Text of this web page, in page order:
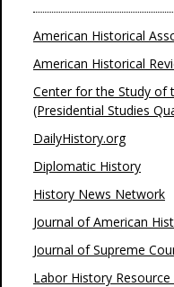
American Historical
American Historical
Center for the Study of
(Presidential Studies
DailyHistory.org
Diplomatic History
History News Network
Journal of American
Journal of Supreme
Labor History Resource